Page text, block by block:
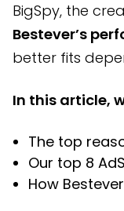
3. Foreplay: Best
4. Dropispy:
5. Minea: Best
6. PowerAdSpy:
8. Adbeat: Best
AdSpy
BigSpy, the
Bestever’s
better fits
In this article,
The top
Our top 8
How